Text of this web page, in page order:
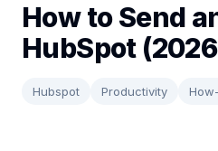
How to Send
HubSpot
Hubspot Productivity